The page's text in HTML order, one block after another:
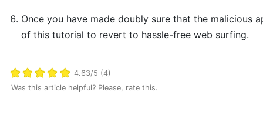
Once you have made doubly sure that the
of this tutorial to revert to hassle-free web surfing.
4.63/5 (4)
Was this article helpful? Please, rate this.